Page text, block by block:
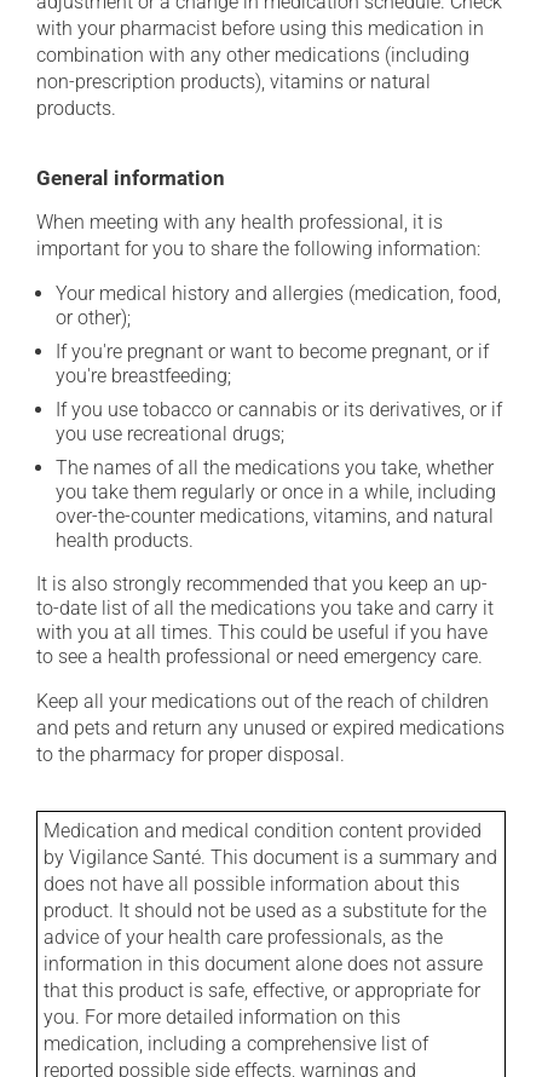
with your pharmacist before using this medication in
combination with any other medications (including
non-prescription products), vitamins or natural
products.
General information
When meeting with any health professional, it is
important for you to share the following information:
Your medical history and allergies (medication, food,
or other);
If you're pregnant or want to become pregnant, or if
you're breastfeeding;
If you use tobacco or cannabis or its derivatives, or if
you use recreational drugs;
The names of all the medications you take, whether
you take them regularly or once in a while, including
over-the-counter medications, vitamins, and natural
health products.
It is also strongly recommended that you keep an up-
to-date list of all the medications you take and carry it
with you at all times. This could be useful if you have
to see a health professional or need emergency care.
Keep all your medications out of the reach of children
and pets and return any unused or expired medications
to the pharmacy for proper disposal.
Medication and medical condition content provided
by Vigilance Santé. This document is a summary and
does not have all possible information about this
product. It should not be used as a substitute for the
advice of your health care professionals, as the
information in this document alone does not assure
that this product is safe, effective, or appropriate for
you. For more detailed information on this
medication, including a comprehensive list of
reported possible side effects, warnings and